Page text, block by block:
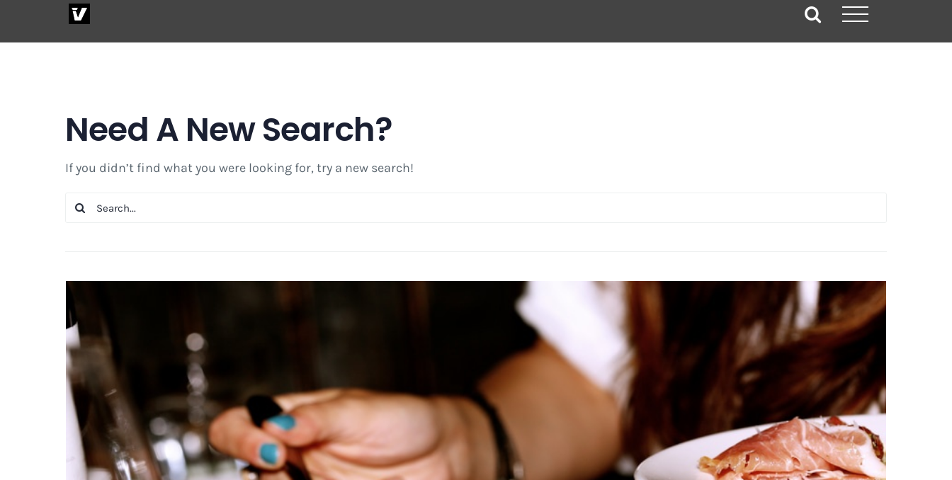
Need A New Search?
If you didn’t find what you were looking for, try a new search!
Search